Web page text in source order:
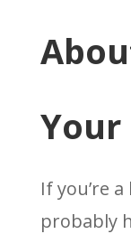
Your
If you’re
probably